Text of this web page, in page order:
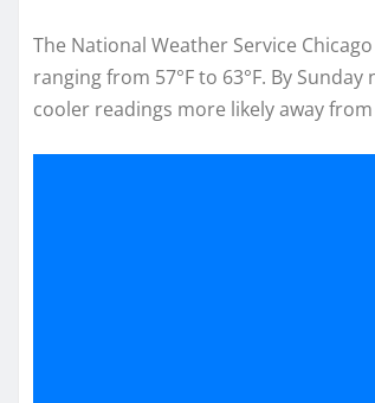
The National Weather Service
ranging from 57°F to 63°F. By
cooler readings more likely away from